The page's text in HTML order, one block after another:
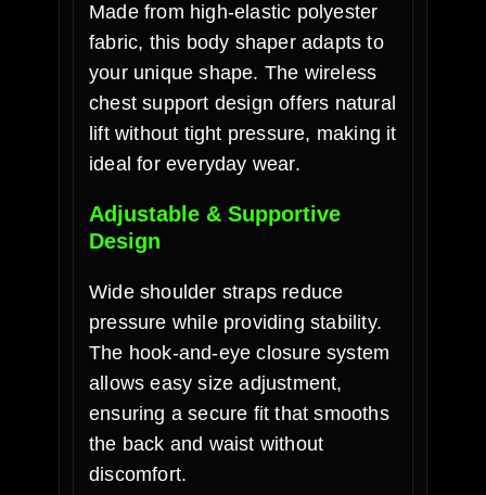
Made from high-elastic polyester
fabric, this body shaper adapts to
your unique shape. The wireless
chest support design offers natural
lift without tight pressure, making it
ideal for everyday wear.
Adjustable & Supportive
Design
Wide shoulder straps reduce
pressure while providing stability.
The hook-and-eye closure system
allows easy size adjustment,
ensuring a secure fit that smooths
the back and waist without
discomfort.